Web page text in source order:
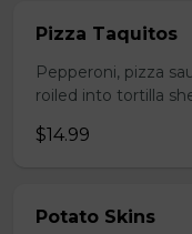
Pizza Taquitos
Pepperoni, pizza
roiled into tortilla
$14.99
Potato Skins